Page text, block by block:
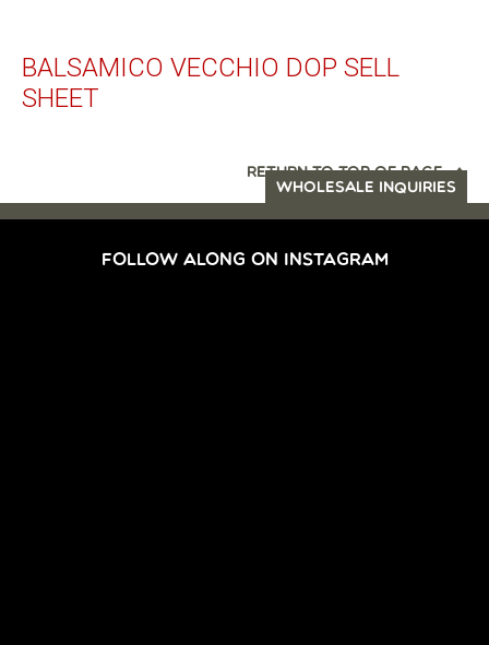
BALSAMICO VECCHIO DOP SELL
SHEET
RETURN TO TOP OF PAGE
WHOLESALE INQUIRIES
FOLLOW ALONG ON INSTAGRAM